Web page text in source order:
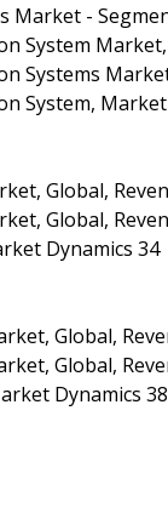
-
System
Systems
System,
Global,
Global,
Dynamics 34
Global,
Global,
Dynamics 38